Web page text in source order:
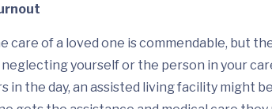
care of a loved one is commendable, but
yourself or the person in your
in the day, an assisted living facility might